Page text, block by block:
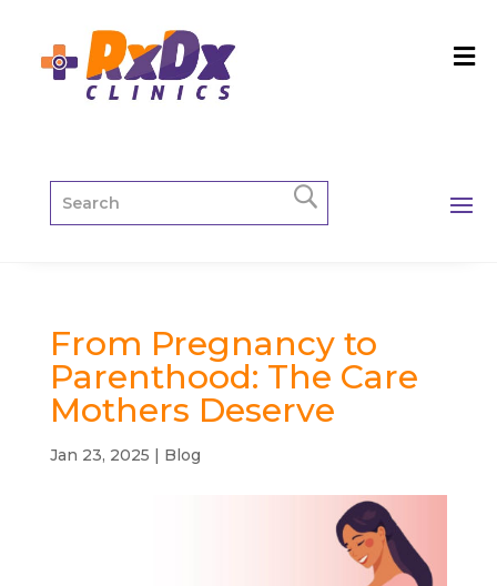
From Pregnancy to
Parenthood: The Care
Mothers Deserve
Jan 23, 2025 | Blog